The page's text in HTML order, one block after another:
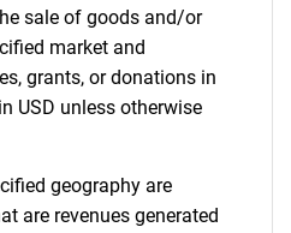
sale of goods and/or
market and
grants, or donations in
USD unless otherwise
geography are
are revenues generated